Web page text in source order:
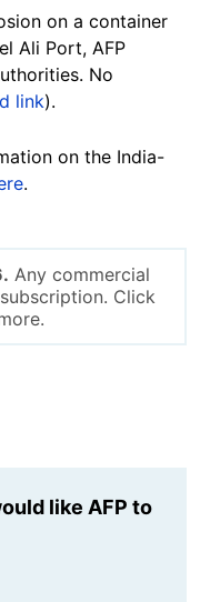
on a container
Ali Port, AFP
No
link).
on the India-
.
Any commercial
Click
like AFP to